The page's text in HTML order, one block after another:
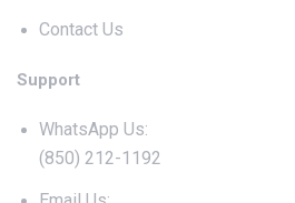
Contact Us
Support
WhatsApp Us:
(850) 212-1192